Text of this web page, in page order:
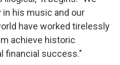
his music and our
have worked tirelessly
achieve historic
financial success."